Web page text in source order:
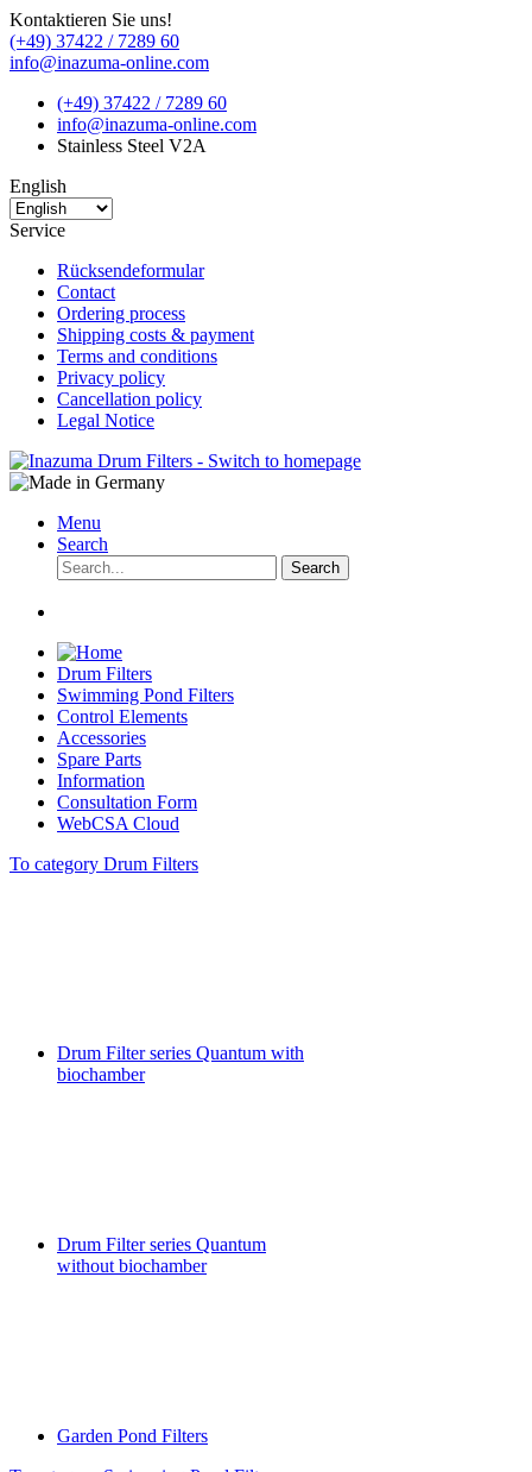
Kontaktieren Sie uns!
(+49) 37422 / 7289 60
info@inazuma-online.com
(+49) 37422 / 7289 60
info@inazuma-online.com
Stainless Steel V2A
English
Service
Rücksendeformular
Contact
Ordering process
Shipping costs & payment
Terms and conditions
Privacy policy
Cancellation policy
Legal Notice
Menu
Search
Search
Drum Filters
Swimming Pond Filters
Control Elements
Accessories
Spare Parts
Information
Consultation Form
WebCSA Cloud
To category Drum Filters
Drum Filter series Quantum with
biochamber
Drum Filter series Quantum
without biochamber
Garden Pond Filters